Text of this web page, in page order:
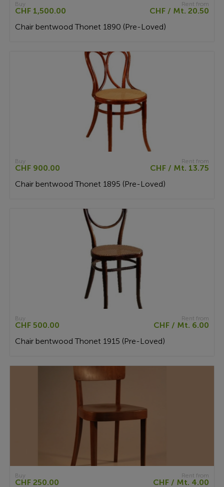
Rent from
CHF / Mt. 20.50
Buy
CHF 1,500.00
Chair bentwood Thonet 1890 (Pre-Loved)
Rent from
CHF / Mt. 13.75
Buy
CHF 900.00
Chair bentwood Thonet 1895 (Pre-Loved)
Rent from
CHF / Mt. 6.00
Buy
CHF 500.00
Chair bentwood Thonet 1915 (Pre-Loved)
Rent from
CHF / Mt. 4.00
Buy
CHF 250.00